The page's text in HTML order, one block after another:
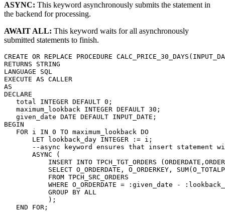
ASYNC: This keyword asynchronously submits the statement in
the backend for processing.
AWAIT ALL: This keyword waits for all asynchronously
submitted statements to finish.
CREATE OR REPLACE PROCEDURE CALC_PRICE_30_DAYS (
RETURNS
LANGUAGE
SQL
EXECUTE AS
AS
DECLARE
   total
INTEGER DEFAULT 0 ;
   maximum_lookback
INTEGER DEFAULT 30 ;
   given_date
DATE DEFAULT INPUT_DATE ;
BEGIN
FOR i IN 0 TO maximum_lookback DO
       LET lookback_day
INTEGER : = i ;
--async keyword ensures that insert statement
       ASYNC
(
INSERT INTO TPCH_TGT_ORDERS ( ORDERDATE ,
SELECT O_ORDERDATE , O_ORDERKEY , SUM(
FROM TPCH_SRC_ORDERS
WHERE O_ORDERDATE = :given_date -
GROUP BY ALL
) ;
END
FOR ;